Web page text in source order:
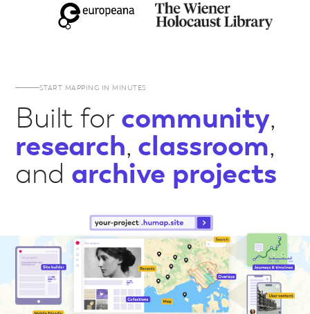
START MAPPING IN MINUTES
Built forcommunity,
research, classroom,
and archive projects